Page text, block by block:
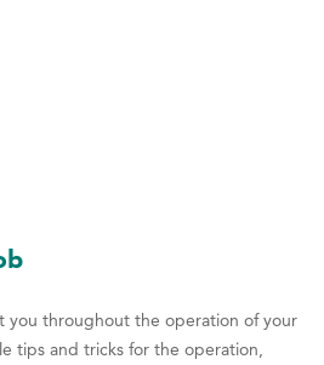
you throughout the operation of your
tips and tricks for the operation,